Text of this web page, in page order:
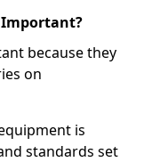
Important?
because they
on
is
standards set